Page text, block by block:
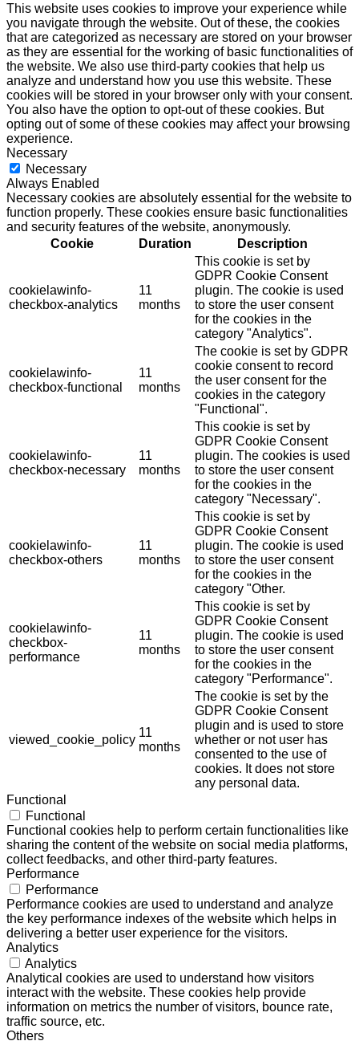
This website uses cookies to improve your experience while
you navigate through the website. Out of these, the cookies
that are categorized as necessary are stored on your browser
as they are essential for the working of basic functionalities of
the website. We also use third-party cookies that help us
analyze and understand how you use this website. These
cookies will be stored in your browser only with your consent.
You also have the option to opt-out of these cookies. But
opting out of some of these cookies may affect your browsing
experience.
Necessary
Necessary
Always Enabled
Necessary cookies are absolutely essential for the website to
function properly. These cookies ensure basic functionalities
and security features of the website, anonymously.
Cookie
Duration Description
cookielawinfo-
checkbox-analytics
11
months
This cookie is set by
GDPR Cookie Consent
plugin. The cookie is used
to store the user consent
for the cookies in the
category "Analytics".
cookielawinfo-
checkbox-functional
11
months
The cookie is set by GDPR
cookie consent to record
the user consent for the
cookies in the category
"Functional".
cookielawinfo-
checkbox-necessary
11
months
This cookie is set by
GDPR Cookie Consent
plugin. The cookies is used
to store the user consent
for the cookies in the
category "Necessary".
cookielawinfo-
checkbox-others
11
months
This cookie is set by
GDPR Cookie Consent
plugin. The cookie is used
to store the user consent
for the cookies in the
category "Other.
cookielawinfo-
checkbox-
performance
11
months
This cookie is set by
GDPR Cookie Consent
plugin. The cookie is used
to store the user consent
for the cookies in the
category "Performance".
viewed_cookie_policy
11
months
The cookie is set by the
GDPR Cookie Consent
plugin and is used to store
whether or not user has
consented to the use of
cookies. It does not store
any personal data.
Functional
Functional
Functional cookies help to perform certain functionalities like
sharing the content of the website on social media platforms,
collect feedbacks, and other third-party features.
Performance
Performance
Performance cookies are used to understand and analyze
the key performance indexes of the website which helps in
delivering a better user experience for the visitors.
Analytics
Analytics
Analytical cookies are used to understand how visitors
interact with the website. These cookies help provide
information on metrics the number of visitors, bounce rate,
traffic source, etc.
Others